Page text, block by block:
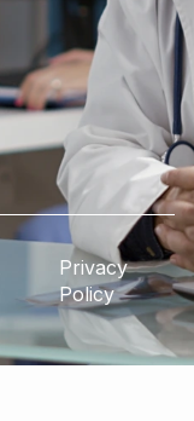
Privacy
Policy